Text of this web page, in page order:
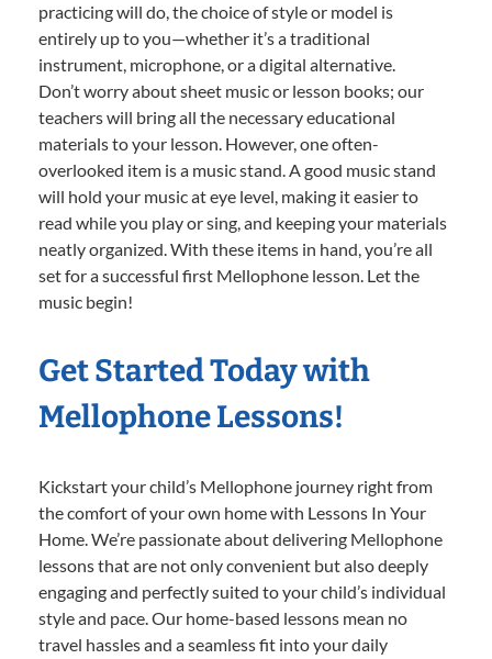
practicing will do, the choice of style or model is
entirely up to you—whether it’s a traditional
instrument, microphone, or a digital alternative.
Don’t worry about sheet music or lesson books; our
teachers will bring all the necessary educational
materials to your lesson. However, one often-
overlooked item is a music stand. A good music stand
will hold your music at eye level, making it easier to
read while you play or sing, and keeping your materials
neatly organized. With these items in hand, you’re all
set for a successful first Mellophone lesson. Let the
music begin!
Get Started Today with
Mellophone Lessons!
Kickstart your child’s Mellophone journey right from
the comfort of your own home with Lessons In Your
Home. We’re passionate about delivering Mellophone
lessons that are not only convenient but also deeply
engaging and perfectly suited to your child’s individual
style and pace. Our home-based lessons mean no
travel hassles and a seamless fit into your daily